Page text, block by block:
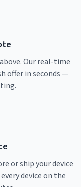
Our real-time
offer in seconds —
or ship your device
device on the